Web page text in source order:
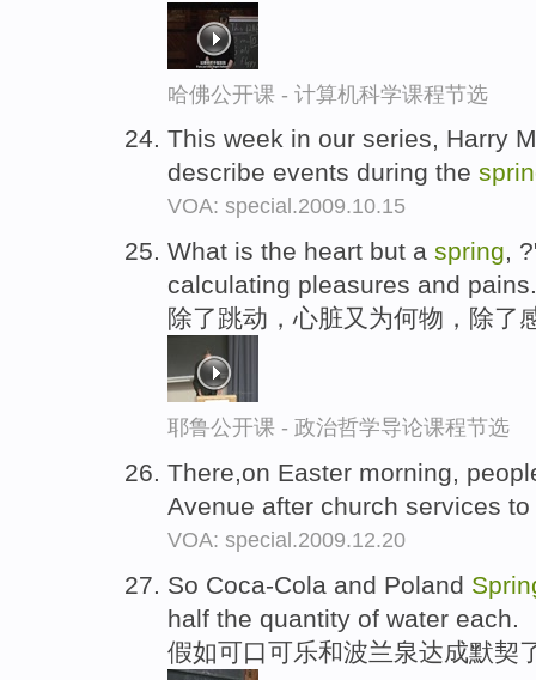
哈佛公开课 - 计算机科学课程节选
This week in our series, Harry
describe events during the
VOA: special.2009.10.15
What is the heart but a spring,
calculating pleasures and
除了跳动，心脏又为何物，除了
耶鲁公开课 - 政治哲学导论课程节选
There,on Easter morning,
Avenue after church services
VOA: special.2009.12.20
So Coca-Cola and Poland
half the quantity of water each.
假如可口可乐和波兰泉达成默契